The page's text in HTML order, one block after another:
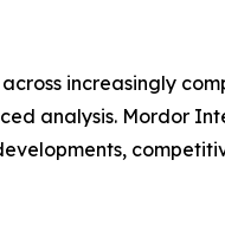
increasingly
analysis. Mordor